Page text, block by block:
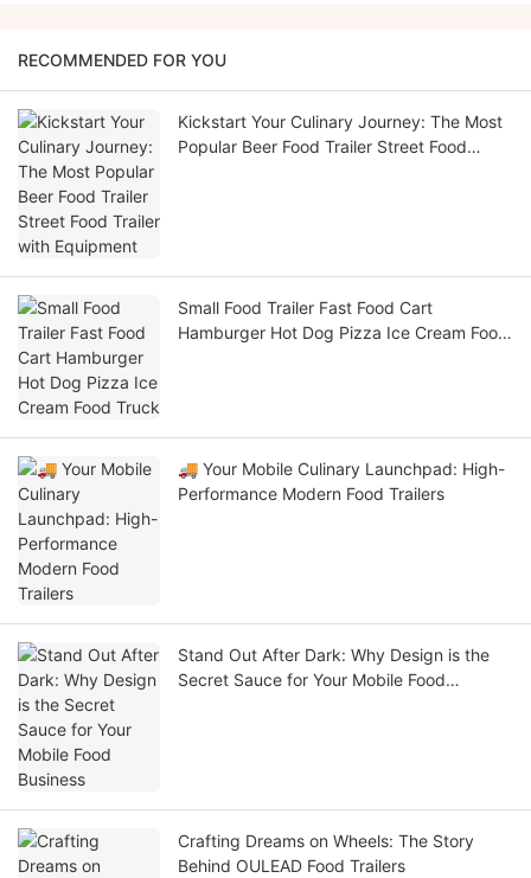
RECOMMENDED FOR YOU
Kickstart Your Culinary Journey: The Most
Popular Beer Food Trailer Street Food
Small Food Trailer Fast Food Cart
Hamburger Hot Dog Pizza Ice Cream Food
🚚 Your Mobile Culinary Launchpad: High-
Performance Modern Food Trailers
Stand Out After Dark: Why Design is the
Secret Sauce for Your Mobile Food
Crafting Dreams on Wheels: The Story
Behind OULEAD Food Trailers